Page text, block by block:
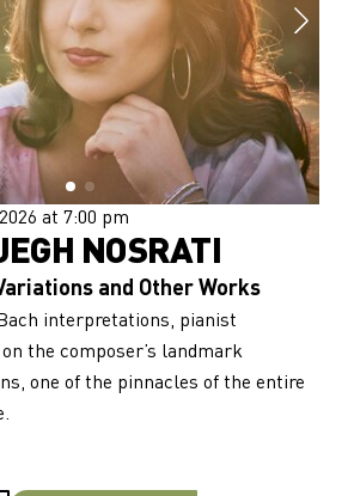
at 7:00 pm
NOSRATI
and Other Works
interpretations, pianist
the composer’s landmark
one of the pinnacles of the entire